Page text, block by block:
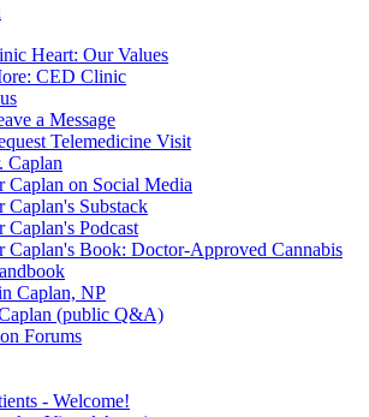
Heart: Our Values
CED Clinic
a Message
Telemedicine Visit
Caplan
Caplan on Social Media
Caplan's Substack
Caplan's Podcast
Caplan's Book: Doctor-Approved Cannabis
Caplan, NP
(public Q&A)
Forums
- Welcome!